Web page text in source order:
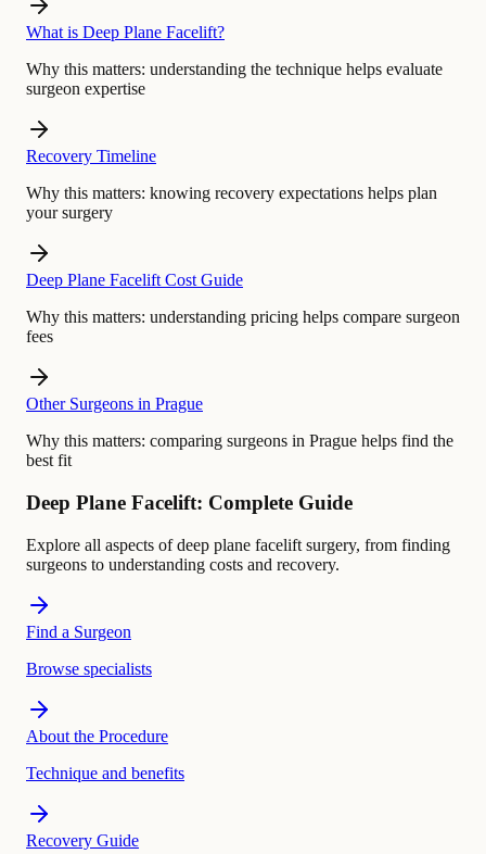
What is Deep Plane Facelift?
Why this matters: understanding the technique helps evaluate
surgeon expertise
Recovery Timeline
Why this matters: knowing recovery expectations helps plan
your surgery
Deep Plane Facelift Cost Guide
Why this matters: understanding pricing helps compare surgeon
fees
Other Surgeons in Prague
Why this matters: comparing surgeons in Prague helps find the
best fit
Deep Plane Facelift: Complete Guide
Explore all aspects of deep plane facelift surgery, from finding
surgeons to understanding costs and recovery.
Find a Surgeon
Browse specialists
About the Procedure
Technique and benefits
Recovery Guide